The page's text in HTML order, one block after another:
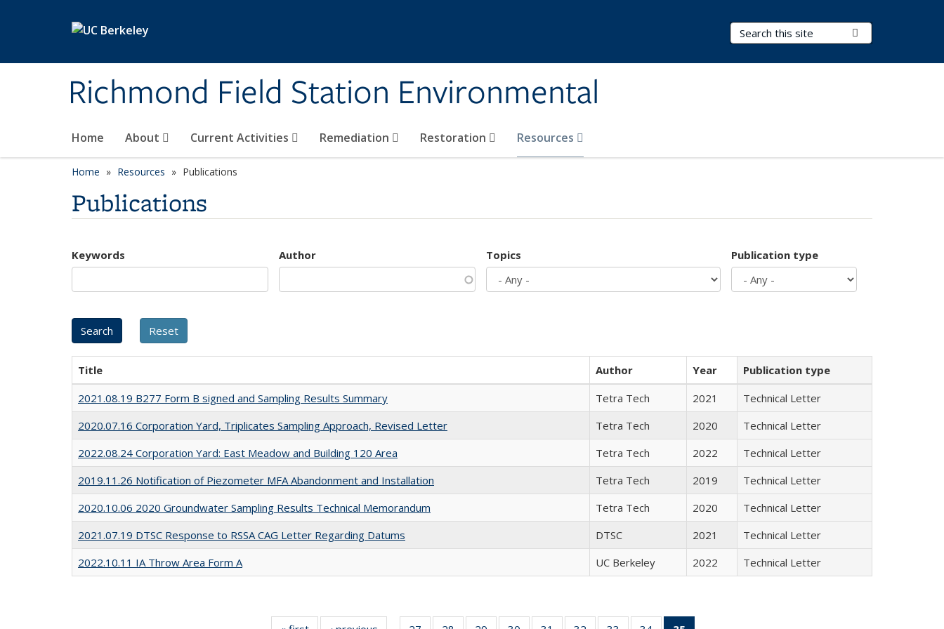
Richmond Field Station Environmental
Search Terms
Home About Current Activities Remediation Restoration Resources
Home Resources Publications
Publications
Keywords Author Topics Publication type
Title Author Year
Publication type
2021.08.19 B277 Form B signed and Sampling Results Summary
Tetra Tech 2021
Technical Letter
2020.07.16 Corporation Yard, Triplicates Sampling Approach, Revised Letter
Tetra Tech 2020
Technical Letter
2022.08.24 Corporation Yard: East Meadow and Building 120 Area
Tetra Tech 2022
Technical Letter
2019.11.26 Notification of Piezometer MFA Abandonment and Installation
Tetra Tech 2019
Technical Letter
2020.10.06 2020 Groundwater Sampling Results Technical Memorandum
Tetra Tech 2020
Technical Letter
2021.07.19 DTSC Response to RSSA CAG Letter Regarding Datums
DTSC 2021
Technical Letter
2022.10.11 IA Throw Area Form A
UC Berkeley 2022 Technical Letter